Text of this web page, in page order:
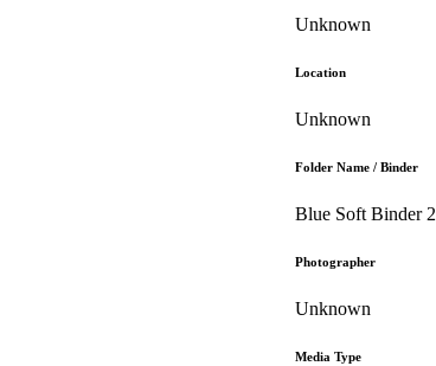
Unknown
Location
Unknown
Folder Name / Binder
Blue Soft Binder 2
Photographer
Unknown
Media Type